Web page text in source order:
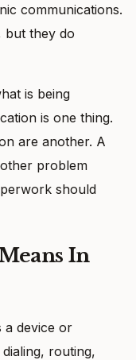
communications.
but they do
is being
is one thing.
are another. A
problem
should
In
a device or
routing,